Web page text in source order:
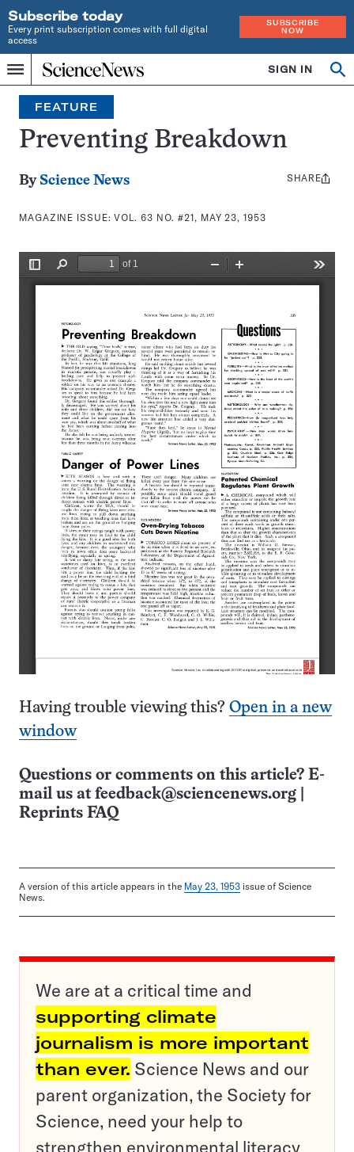
Subscribe today
Every print subscription comes with full digital
access
SUBSCRIBE
NOW
Menu
Home
INDEPENDENT
JOURNALISM
SINCE
1921
SIGN IN
Search
FEATURE
Preventing Breakdown
By Science News
MAGAZINE ISSUE:VOL. 63 NO. #21, MAY 23, 1953
Share
SHARE
Having trouble viewing this? Open in a new
window
Questions or comments on this article? E-
mail us at feedback@sciencenews.org
Reprints FAQ
A version of this article appears in the May 23, 1953 issue of Science
News.
We are at a critical time and
supporting climate
journalism is more important
than ever. Science News and our
parent organization, the Society for
Science, need your help to
strengthen environmental literacy